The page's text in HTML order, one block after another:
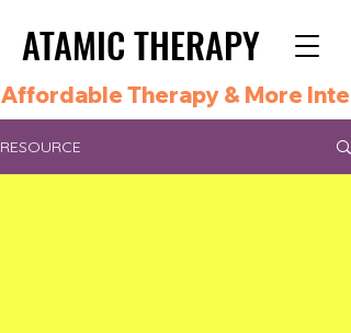
ATAMIC THERAPY
ATAMIC THERAPY
Affordable Therapy & More
RESOURCE